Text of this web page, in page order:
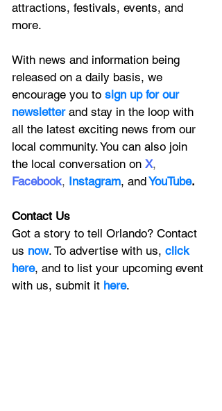
attractions, festivals, events, and
more.
With news and information being
released on a daily basis, we
encourage you to sign up for our
newsletter and stay in the loop with
all the latest exciting news from our
local community. You can also join
the local conversation on X,
Facebook, Instagram, andYouTube.
Contact Us
Got a story to tell Orlando? Contact
us now. To advertise with us, click
here, and to list your upcoming event
with us, submit it here.